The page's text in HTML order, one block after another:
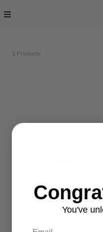
1 Products
You've